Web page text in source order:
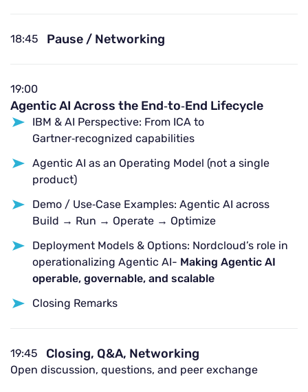
18:45 Pause / Networking
19:00
Agentic AI Across the End‑to‑End Lifecycle
IBM & AI Perspective: From ICA to
Gartner‑recognized capabilities
Agentic AI as an Operating Model (not a single
product)
Demo / Use‑Case Examples: Agentic AI across
Build → Run → Operate → Optimize
Deployment Models & Options: Nordcloud’s role in
operationalizing Agentic AI- Making Agentic AI
operable, governable, and scalable
Closing Remarks
19:45 Closing, Q&A, Networking
Open discussion, questions, and peer exchange